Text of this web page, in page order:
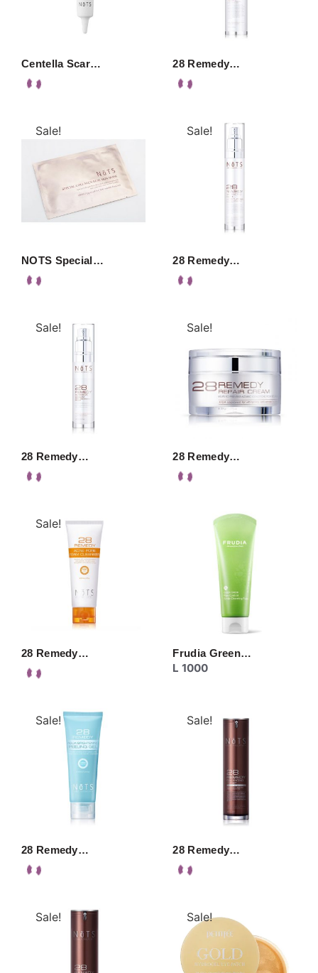
Centella Scar… 28 Remedy…
Sale!
NOTS Special…
Sale!
28 Remedy…
Sale!
28 Remedy…
Sale!
28 Remedy…
Sale!
28 Remedy… Frudia Green…
L 1000
Sale!
28 Remedy…
Sale!
28 Remedy…
Sale! Sale!